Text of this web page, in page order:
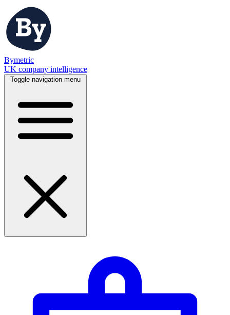
Bymetric
UK company intelligence
Toggle navigation menu